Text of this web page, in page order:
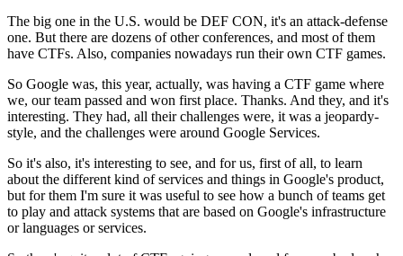
The big one in the U.S. would be DEF CON, it's an attack-defense
one. But there are dozens of other conferences, and most of them
have CTFs. Also, companies nowadays run their own CTF games.
So Google was, this year, actually, was having a CTF game where
we, our team passed and won first place. Thanks. And they, and it's
interesting. They had, all their challenges were, it was a jeopardy-
style, and the challenges were around Google Services.
So it's also, it's interesting to see, and for us, first of all, to learn
about the different kind of services and things in Google's product,
but for them I'm sure it was useful to see how a bunch of teams get
to play and attack systems that are based on Google's infrastructure
or languages or services.